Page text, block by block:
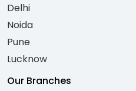
Delhi
Noida
Pune
Lucknow
Our Branches